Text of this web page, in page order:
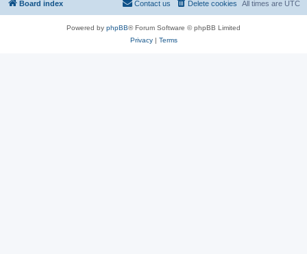
Board index All times are UTC
Delete cookies
Contact us
Powered by phpBB® Forum Software © phpBB Limited
Privacy| Terms